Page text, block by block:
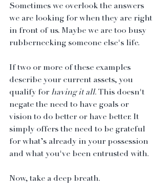
Sometimes we overlook the answers
we are looking for when they are right
in front of us. Maybe we are too busy
rubbernecking someone else's life.
If two or more of these examples
describe your current assets, you
qualify for having it all. This doesn't
negate the need to have goals or
vision to do better or have better. It
simply offers the need to be grateful
for what’s already in your possession
and what you've been entrusted with.
Now, take a deep breath.